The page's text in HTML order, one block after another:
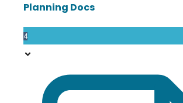
Planning Docs
4